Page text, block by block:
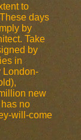
to
days
by
Take
by
in
London-
new
no
will-come